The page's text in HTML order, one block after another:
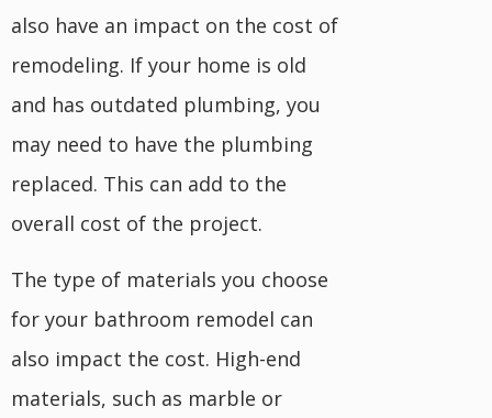
also have an impact on the cost of
remodeling. If your home is old
and has outdated plumbing, you
may need to have the plumbing
replaced. This can add to the
overall cost of the project.
The type of materials you choose
for your bathroom remodel can
also impact the cost. High-end
materials, such as marble or